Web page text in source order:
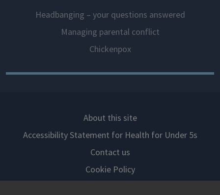
Headbanging – your questions answered
Managing parental conflict
Chickenpox
About this site
Accessibility Statement for Health for Under 5s
Contact us
Cookie Policy